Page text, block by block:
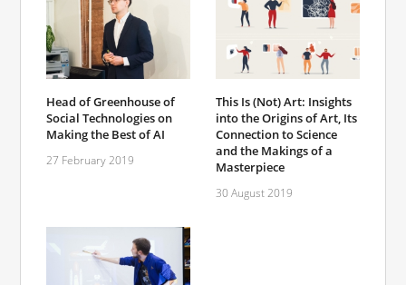
Head of Greenhouse of
Social Technologies on
Making the Best of AI
27 February 2019
This Is (Not) Art: Insights
into the Origins of Art, Its
Connection to Science
and the Makings of a
Masterpiece
30 August 2019